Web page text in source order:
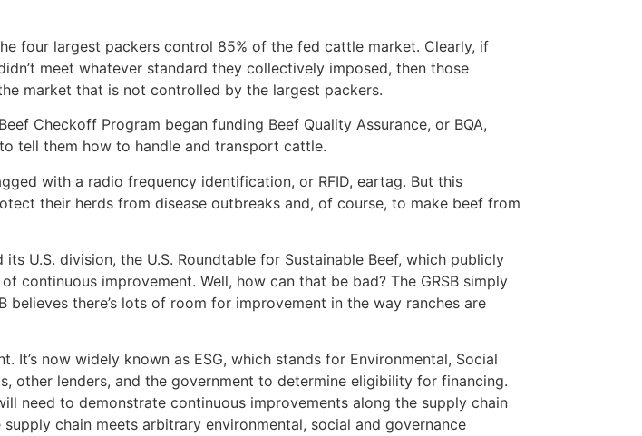
four largest packers control 85% of the fed cattle market. Clearly, if
meet whatever standard they collectively imposed, then those
market that is not controlled by the largest packers.
Checkoff Program began funding Beef Quality Assurance, or BQA,
tell them how to handle and transport cattle.
with a radio frequency identification, or RFID, eartag. But this
their herds from disease outbreaks and, of course, to make beef from
U.S. division, the U.S. Roundtable for Sustainable Beef, which publicly
continuous improvement. Well, how can that be bad? The GRSB simply
there’s lots of room for improvement in the way ranches are
now widely known as ESG, which stands for Environmental, Social
other lenders, and the government to determine eligibility for financing.
need to demonstrate continuous improvements along the supply chain
chain meets arbitrary environmental, social and governance